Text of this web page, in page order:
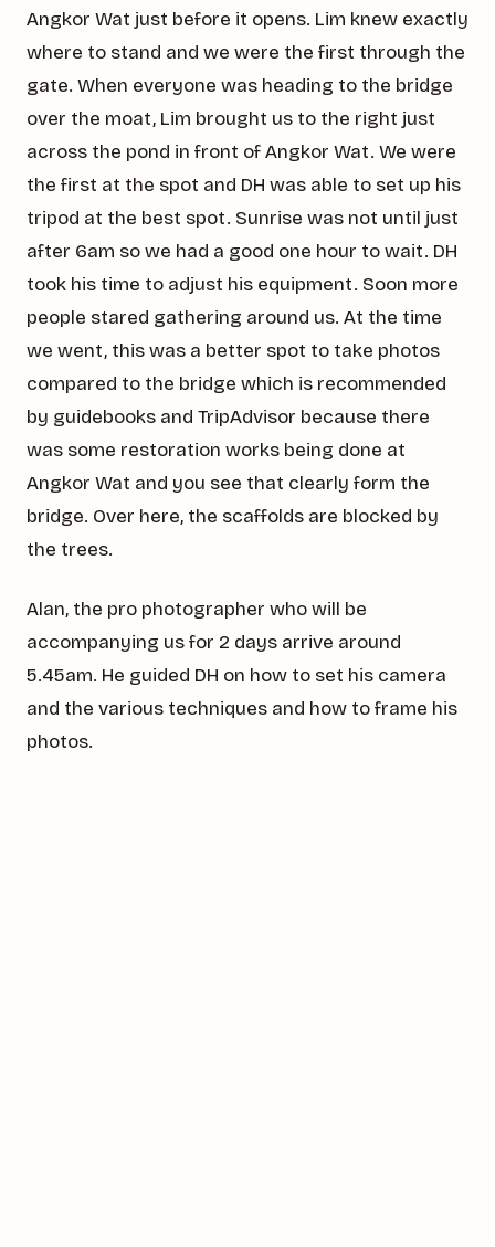
Angkor Wat just before it opens. Lim knew exactly
where to stand and we were the first through the
gate. When everyone was heading to the bridge
over the moat, Lim brought us to the right just
across the pond in front of Angkor Wat. We were
the first at the spot and DH was able to set up his
tripod at the best spot. Sunrise was not until just
after 6am so we had a good one hour to wait. DH
took his time to adjust his equipment. Soon more
people stared gathering around us. At the time
we went, this was a better spot to take photos
compared to the bridge which is recommended
by guidebooks and TripAdvisor because there
was some restoration works being done at
Angkor Wat and you see that clearly form the
bridge. Over here, the scaffolds are blocked by
the trees.
Alan, the pro photographer who will be
accompanying us for 2 days arrive around
5.45am. He guided DH on how to set his camera
and the various techniques and how to frame his
photos.